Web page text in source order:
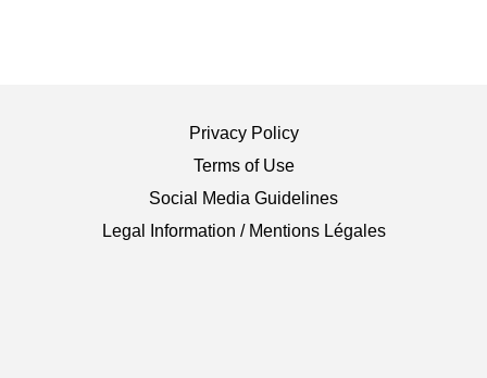
Privacy Policy
Terms of Use
Social Media Guidelines
Legal Information / Mentions Légales